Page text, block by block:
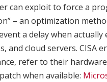
can exploit to force a
– an optimization
a delay when actually
and cloud servers. CISA
refer to their
when available: